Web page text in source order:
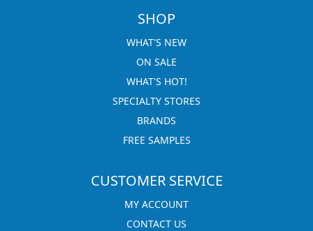
SHOP
WHAT'S NEW
ON SALE
WHAT'S HOT!
SPECIALTY STORES
BRANDS
FREE SAMPLES
CUSTOMER SERVICE
MY ACCOUNT
CONTACT US